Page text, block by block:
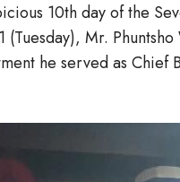
10th day of the
(Tuesday), Mr.
he served as